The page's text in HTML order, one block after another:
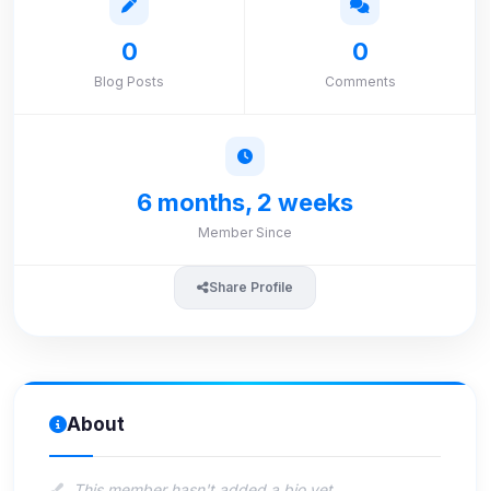
0
Blog Posts
0
Comments
6 months, 2 weeks
Member Since
Share Profile
About